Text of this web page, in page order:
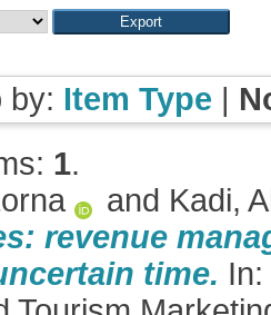
by: Item Type |
1.
and Kadi,
revenue
time.